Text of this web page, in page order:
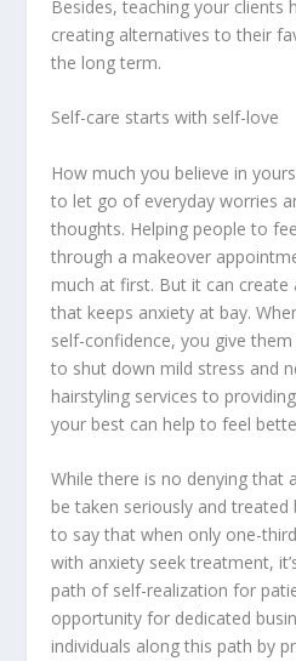
Besides, teaching your clients
creating alternatives to their
the long term.
Self-care starts with self-love
How much you believe in
to let go of everyday worries
thoughts. Helping people to
through a makeover
much at first. But it can
that keeps anxiety at bay.
self-confidence, you give
to shut down mild stress and
hairstyling services to
your best can help to feel
While there is no denying that
be taken seriously and treated
to say that when only one-
with anxiety seek treatment,
path of self-realization for
opportunity for dedicated
individuals along this path by